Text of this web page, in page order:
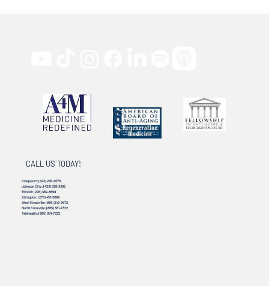
CALL US TODAY!
Kingsport:(423) 245-2078
Johnson City:(423) 328-3386
Bristol:(276) 469-8899
Abingdon:(276) 451-2099
West Knoxville:(865) 249-7672
North Knoxville:(865) 381-7322
Telehealth:(865) 381-7322